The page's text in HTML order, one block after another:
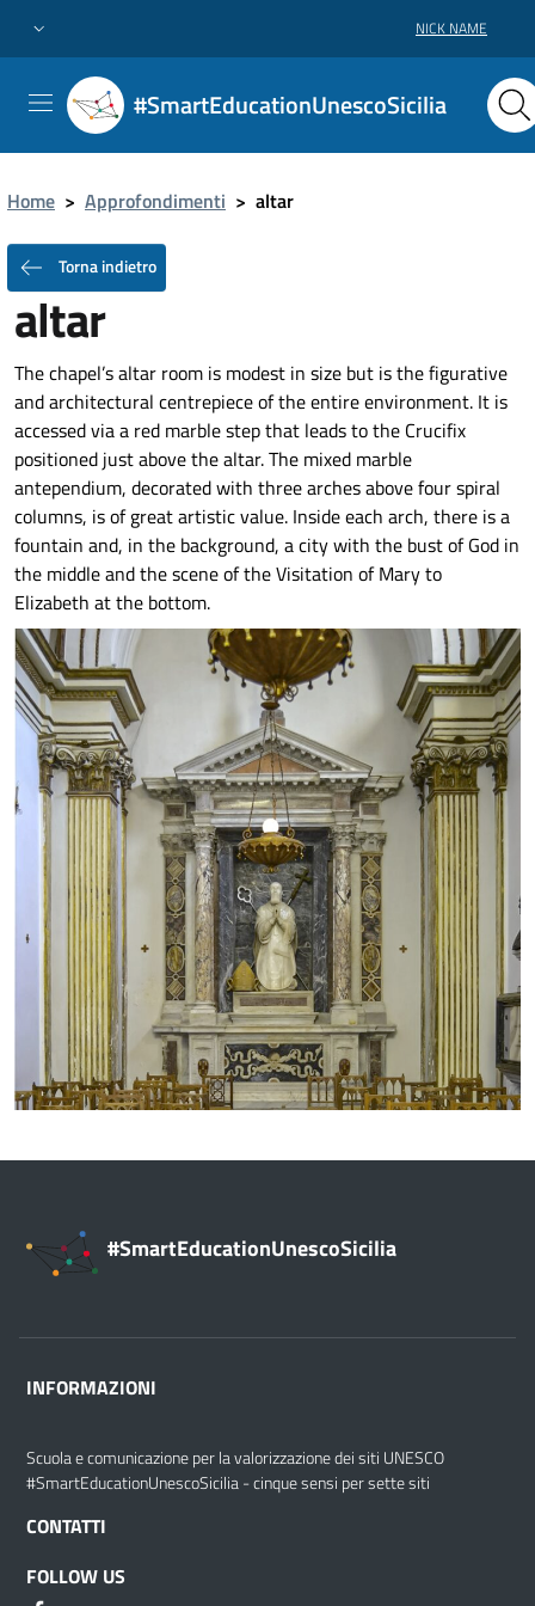
NICK NAME
#SmartEducationUnescoSicilia
Home > Approfondimenti > altar
Torna indietro
altar
The chapel’s altar room is modest in size but is the figurative
and architectural centrepiece of the entire environment. It is
accessed via a red marble step that leads to the Crucifix
positioned just above the altar. The mixed marble
antependium, decorated with three arches above four spiral
columns, is of great artistic value. Inside each arch, there is a
fountain and, in the background, a city with the bust of God in
the middle and the scene of the Visitation of Mary to
Elizabeth at the bottom.
#SmartEducationUnescoSicilia
INFORMAZIONI
Scuola e comunicazione per la valorizzazione dei siti UNESCO
#SmartEducationUnescoSicilia - cinque sensi per sette siti
CONTATTI
FOLLOW US